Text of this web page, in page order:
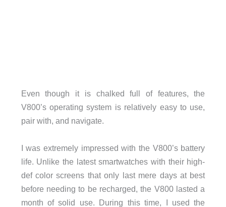
Even though it is chalked full of features, the
V800’s operating system is relatively easy to use,
pair with, and navigate.
I was extremely impressed with the V800’s battery
life. Unlike the latest smartwatches with their high-
def color screens that only last mere days at best
before needing to be recharged, the V800 lasted a
month of solid use. During this time, I used the